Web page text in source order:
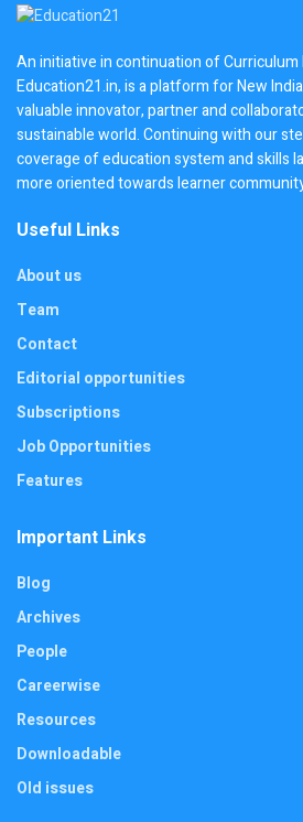
An initiative in continuation of Curriculum
Education21.in, is a platform for New
valuable innovator, partner and
sustainable world. Continuing with our
coverage of education system and skills
more oriented towards learner
Useful Links
About us
Team
Contact
Editorial opportunities
Subscriptions
Job Opportunities
Features
Important Links
Blog
Archives
People
Careerwise
Resources
Downloadable
Old issues